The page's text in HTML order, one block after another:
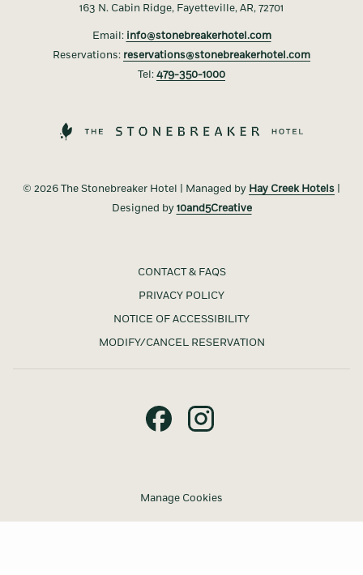
163 N. Cabin Ridge, Fayetteville, AR, 72701
Email: info@stonebreakerhotel.com
Reservations: reservations@stonebreakerhotel.com
Tel:479-350-1000
© 2026 The Stonebreaker Hotel | Managed by Hay Creek Hotels |
Designed by10and5Creative
CONTACT & FAQS
PRIVACY POLICY
NOTICE OF ACCESSIBILITY
MODIFY/CANCEL RESERVATION
Manage Cookies